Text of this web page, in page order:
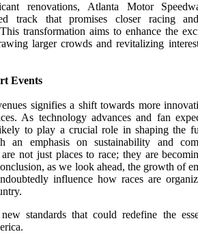
renovations, Atlanta Motor
track that promises closer racing
transformation aims to enhance the
larger crowds and revitalizing
Events
signifies a shift towards more
As technology advances and fan
to play a crucial role in shaping the
an emphasis on sustainability and
not just places to race; they are
as we look ahead, the growth of
influence how races are
standards that could redefine the